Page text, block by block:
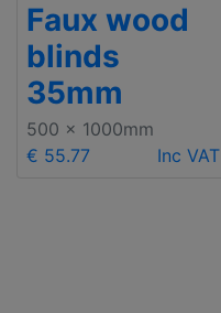
Faux wood
blinds
35mm
500 x 1000mm
€ 55.77
Inc VAT